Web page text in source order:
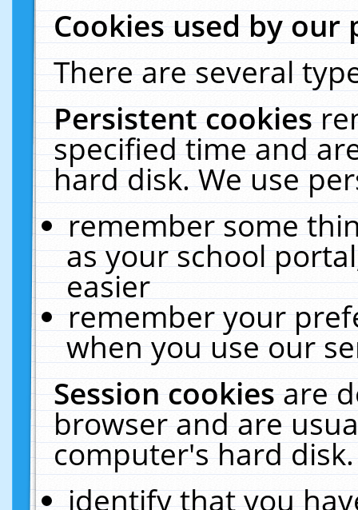
Cookies used by our
There are several
Persistent cookies
specified time and
hard disk. We use
remember some
as your school
easier
remember your
when you use our
Session cookiesare
browser and are
computer's hard
identify that you